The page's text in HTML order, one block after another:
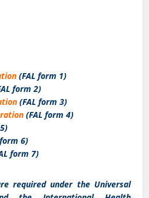
(FAL form 1)
form 2)
(FAL form 3)
(FAL form 4)
6)
form 7)
required under the Universal